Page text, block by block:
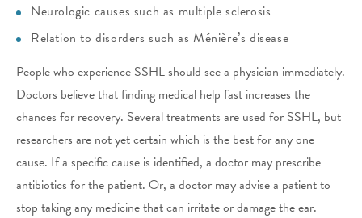
Neurologic causes such as multiple sclerosis
Relation to disorders such as Ménière’s disease
People who experience SSHL should see a physician immediately.
Doctors believe that finding medical help fast increases the
chances for recovery. Several treatments are used for SSHL, but
researchers are not yet certain which is the best for any one
cause. If a specific cause is identified, a doctor may prescribe
antibiotics for the patient. Or, a doctor may advise a patient to
stop taking any medicine that can irritate or damage the ear.